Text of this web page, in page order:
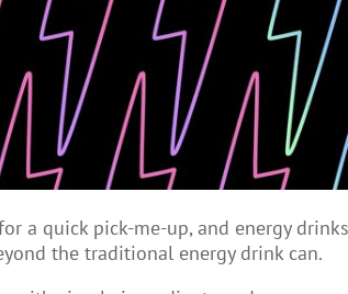
a quick pick-me-up, and energy
the traditional energy drink can.